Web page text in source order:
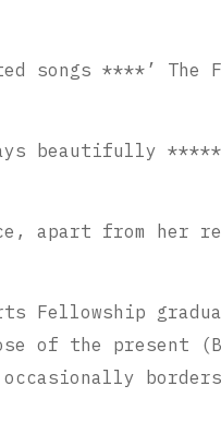
songs ****’ The
beautifully
ace, apart from
Fellowship
of the present
borders